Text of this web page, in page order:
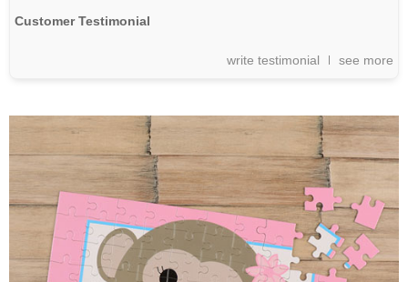
Customer Testimonial
write testimonial see more